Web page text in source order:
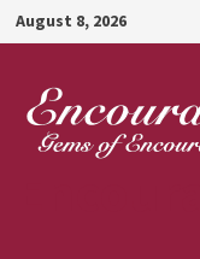
Skip
to
content
August 8, 2026